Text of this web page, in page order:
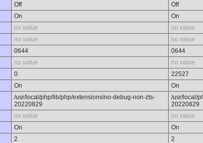
Off
Off
On
On
no value
no value
no value
no value
0644
0644
no value
no value
0
22527
On
On
/usr/local/php/lib/php/extensions/no-debug-non-zts-
20220829
/usr/local/
20220829
no value
no value
On
On
2
2